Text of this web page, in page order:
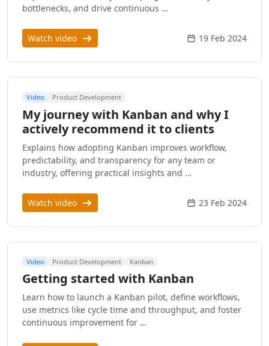
bottlenecks, and drive continuous …
Watch video 19 Feb 2024
Video Product Development
My journey with Kanban and why I
actively recommend it to clients
Explains how adopting Kanban improves workflow,
predictability, and transparency for any team or
industry, offering practical insights and …
Watch video 23 Feb 2024
Video Product Development Kanban
Getting started with Kanban
Learn how to launch a Kanban pilot, define workflows,
use metrics like cycle time and throughput, and foster
continuous improvement for …